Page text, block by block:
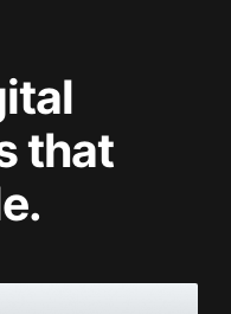
that